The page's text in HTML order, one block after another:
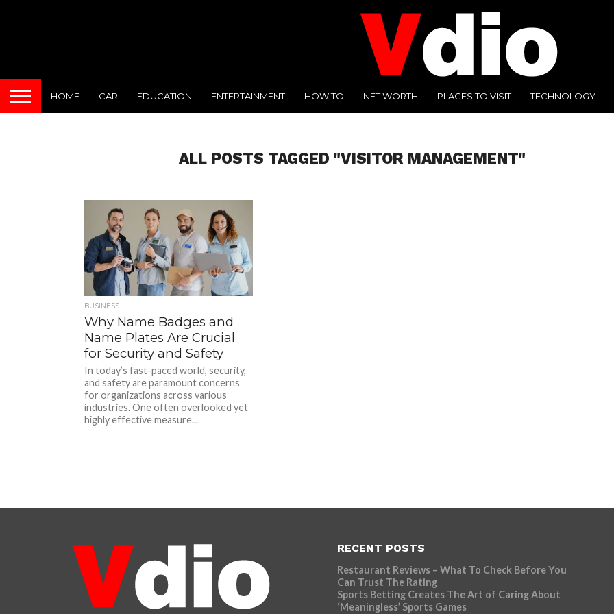
HOME CAR EDUCATION ENTERTAINMENT HOW TO NET WORTH PLACES TO VISIT TECHNOLOGY
ALL POSTS TAGGED "VISITOR MANAGEMENT"
BUSINESS
Why Name Badges and
Name Plates Are Crucial
for Security and Safety
In today’s fast-paced world, security,
and safety are paramount concerns
for organizations across various
industries. One often overlooked yet
highly effective measure...
RECENT POSTS
Restaurant Reviews – What To Check Before You
Can Trust The Rating
Sports Betting Creates The Art of Caring About
‘Meaningless’ Sports Games